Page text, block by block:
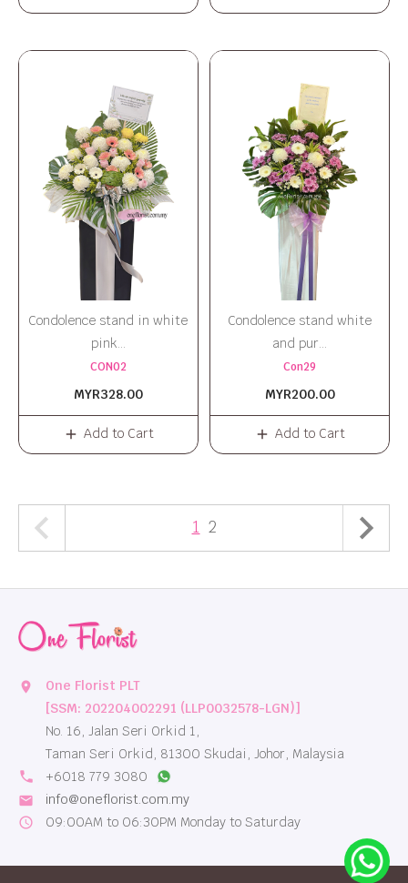
Condolence stand in white
pink...
CON02
MYR328.00
Add to Cart
Condolence stand white
and pur...
Con29
MYR200.00
Add to Cart
1 2
location_on
One Florist PLT
[SSM: 202204002291 (LLP0032578-LGN)]
No. 16, Jalan Seri Orkid 1,
Taman Seri Orkid, 81300 Skudai, Johor, Malaysia
local_phone
+6018 779 3080
email info@oneflorist.com.my
schedule 09:00AM to 06:30PM Monday to Saturday